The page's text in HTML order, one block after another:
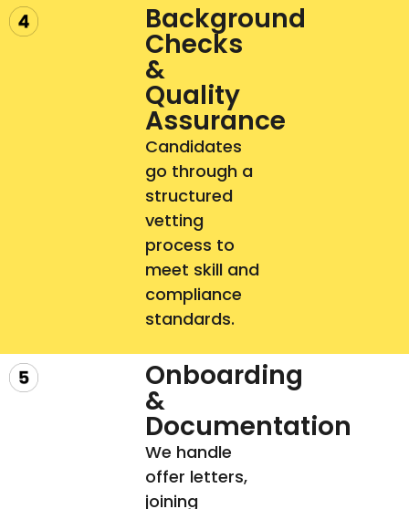
Background
Checks
&
Quality
Assurance​
Candidates
go through a
structured
vetting
process to
meet skill and
compliance
standards.
Onboarding
&
Documentation​
We handle
offer letters,
joining